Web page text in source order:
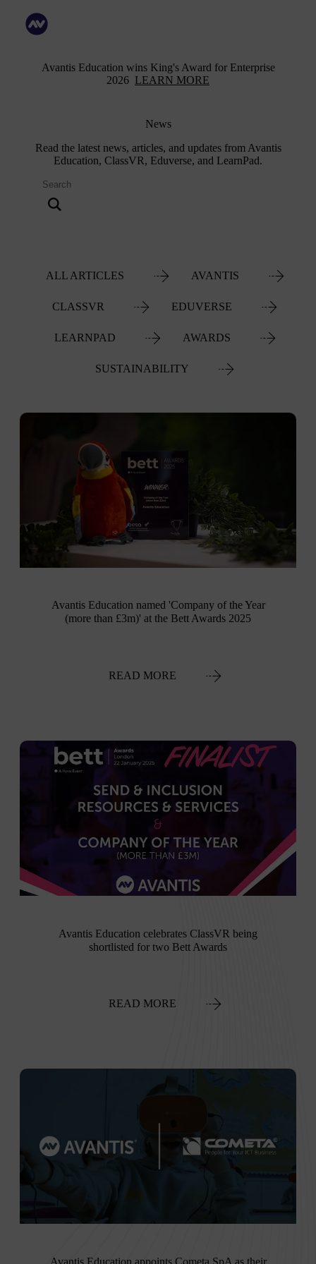
Avantis Education wins King's Award for Enterprise
2026 LEARN MORE
News
Read the latest news, articles, and updates from Avantis
Education, ClassVR, Eduverse, and LearnPad.
ALL ARTICLES AVANTIS
CLASSVR EDUVERSE
LEARNPAD AWARDS
SUSTAINABILITY
Avantis Education named 'Company of the Year
(more than £3m)' at the Bett Awards 2025
READ MORE
Avantis Education celebrates ClassVR being
shortlisted for two Bett Awards
READ MORE
Avantis Education appoints Cometa SpA as their